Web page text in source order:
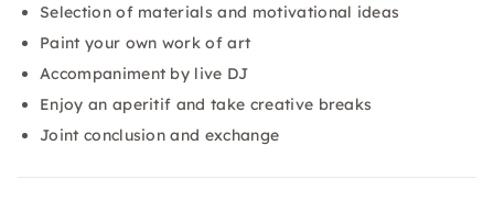
Selection of materials and motivational ideas
Paint your own work of art
Accompaniment by live DJ
Enjoy an aperitif and take creative breaks
Joint conclusion and exchange